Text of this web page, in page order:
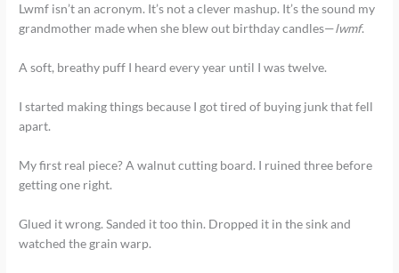
Lwmf isn’t an acronym. It’s not a clever mashup. It’s the sound my
grandmother made when she blew out birthday candles—lwmf.
A soft, breathy puff I heard every year until I was twelve.
I started making things because I got tired of buying junk that fell
apart.
My first real piece? A walnut cutting board. I ruined three before
getting one right.
Glued it wrong. Sanded it too thin. Dropped it in the sink and
watched the grain warp.